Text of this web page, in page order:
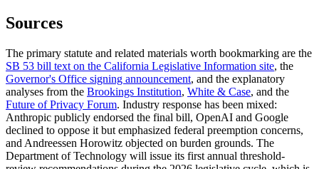
Sources
The primary statute and related materials worth bookmarking are the
SB 53 bill text on the California Legislative Information site, the
Governor's Office signing announcement, and the explanatory
analyses from the Brookings Institution, White & Case, and the
Future of Privacy Forum. Industry response has been mixed:
Anthropic publicly endorsed the final bill, OpenAI and Google
declined to oppose it but emphasized federal preemption concerns,
and Andreessen Horowitz objected on burden grounds. The
Department of Technology will issue its first annual threshold-